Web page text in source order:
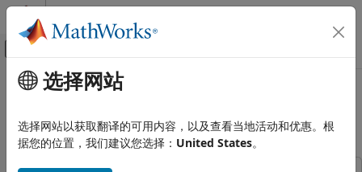
跳到内容
画布外导航菜单切换
文档主页
ROS Toolbox
主要内容
Generate ROS Custom Messages
in MATLAB
选择网站
选择网站以获取翻译的可用内容，以及查看当地活动和优惠。根
据您的位置，我们建议您选择： United States。